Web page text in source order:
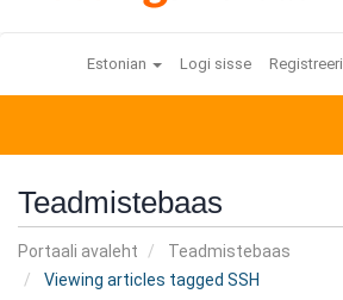
Estonian Logi sisse Registreeri
Teadmistebaas
Portaali avaleht
Teadmistebaas
Viewing articles tagged SSH